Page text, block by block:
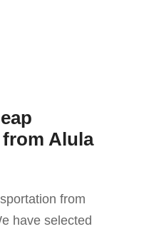
Alula
from
have selected